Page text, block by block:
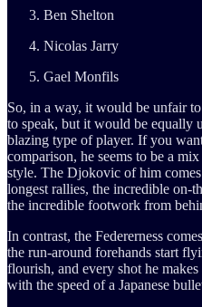
Ben Shelton
Nicolas Jarry
Gael Monfils
So, in a way, it would be unfair
to speak, but it would be equally
blazing type of player. If you
comparison, he seems to be a
style. The Djokovic of him
longest rallies, the incredible on-
the incredible footwork from
In contrast, the Federerness
the run-around forehands start
flourish, and every shot he
with the speed of a Japanese